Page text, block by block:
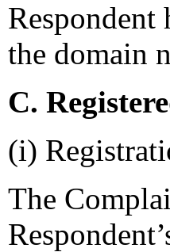
the domain
C.
(i)
The